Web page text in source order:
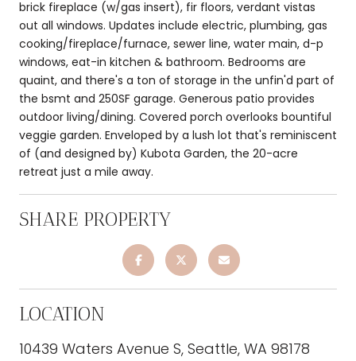
brick fireplace (w/gas insert), fir floors, verdant vistas
out all windows. Updates include electric, plumbing, gas
cooking/fireplace/furnace, sewer line, water main, d-p
windows, eat-in kitchen & bathroom. Bedrooms are
quaint, and there's a ton of storage in the unfin'd part of
the bsmt and 250SF garage. Generous patio provides
outdoor living/dining. Covered porch overlooks bountiful
veggie garden. Enveloped by a lush lot that's reminiscent
of (and designed by) Kubota Garden, the 20-acre
retreat just a mile away.
SHARE PROPERTY
LOCATION
10439 Waters Avenue S, Seattle, WA 98178